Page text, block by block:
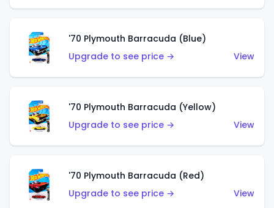
'70 Plymouth Barracuda (Blue)
Upgrade to see price →
View
'70 Plymouth Barracuda (Yellow)
Upgrade to see price →
View
'70 Plymouth Barracuda (Red)
Upgrade to see price →
View